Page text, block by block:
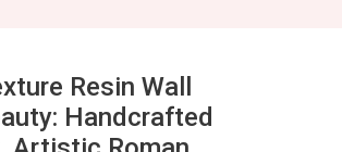
Resin Wall
Handcrafted